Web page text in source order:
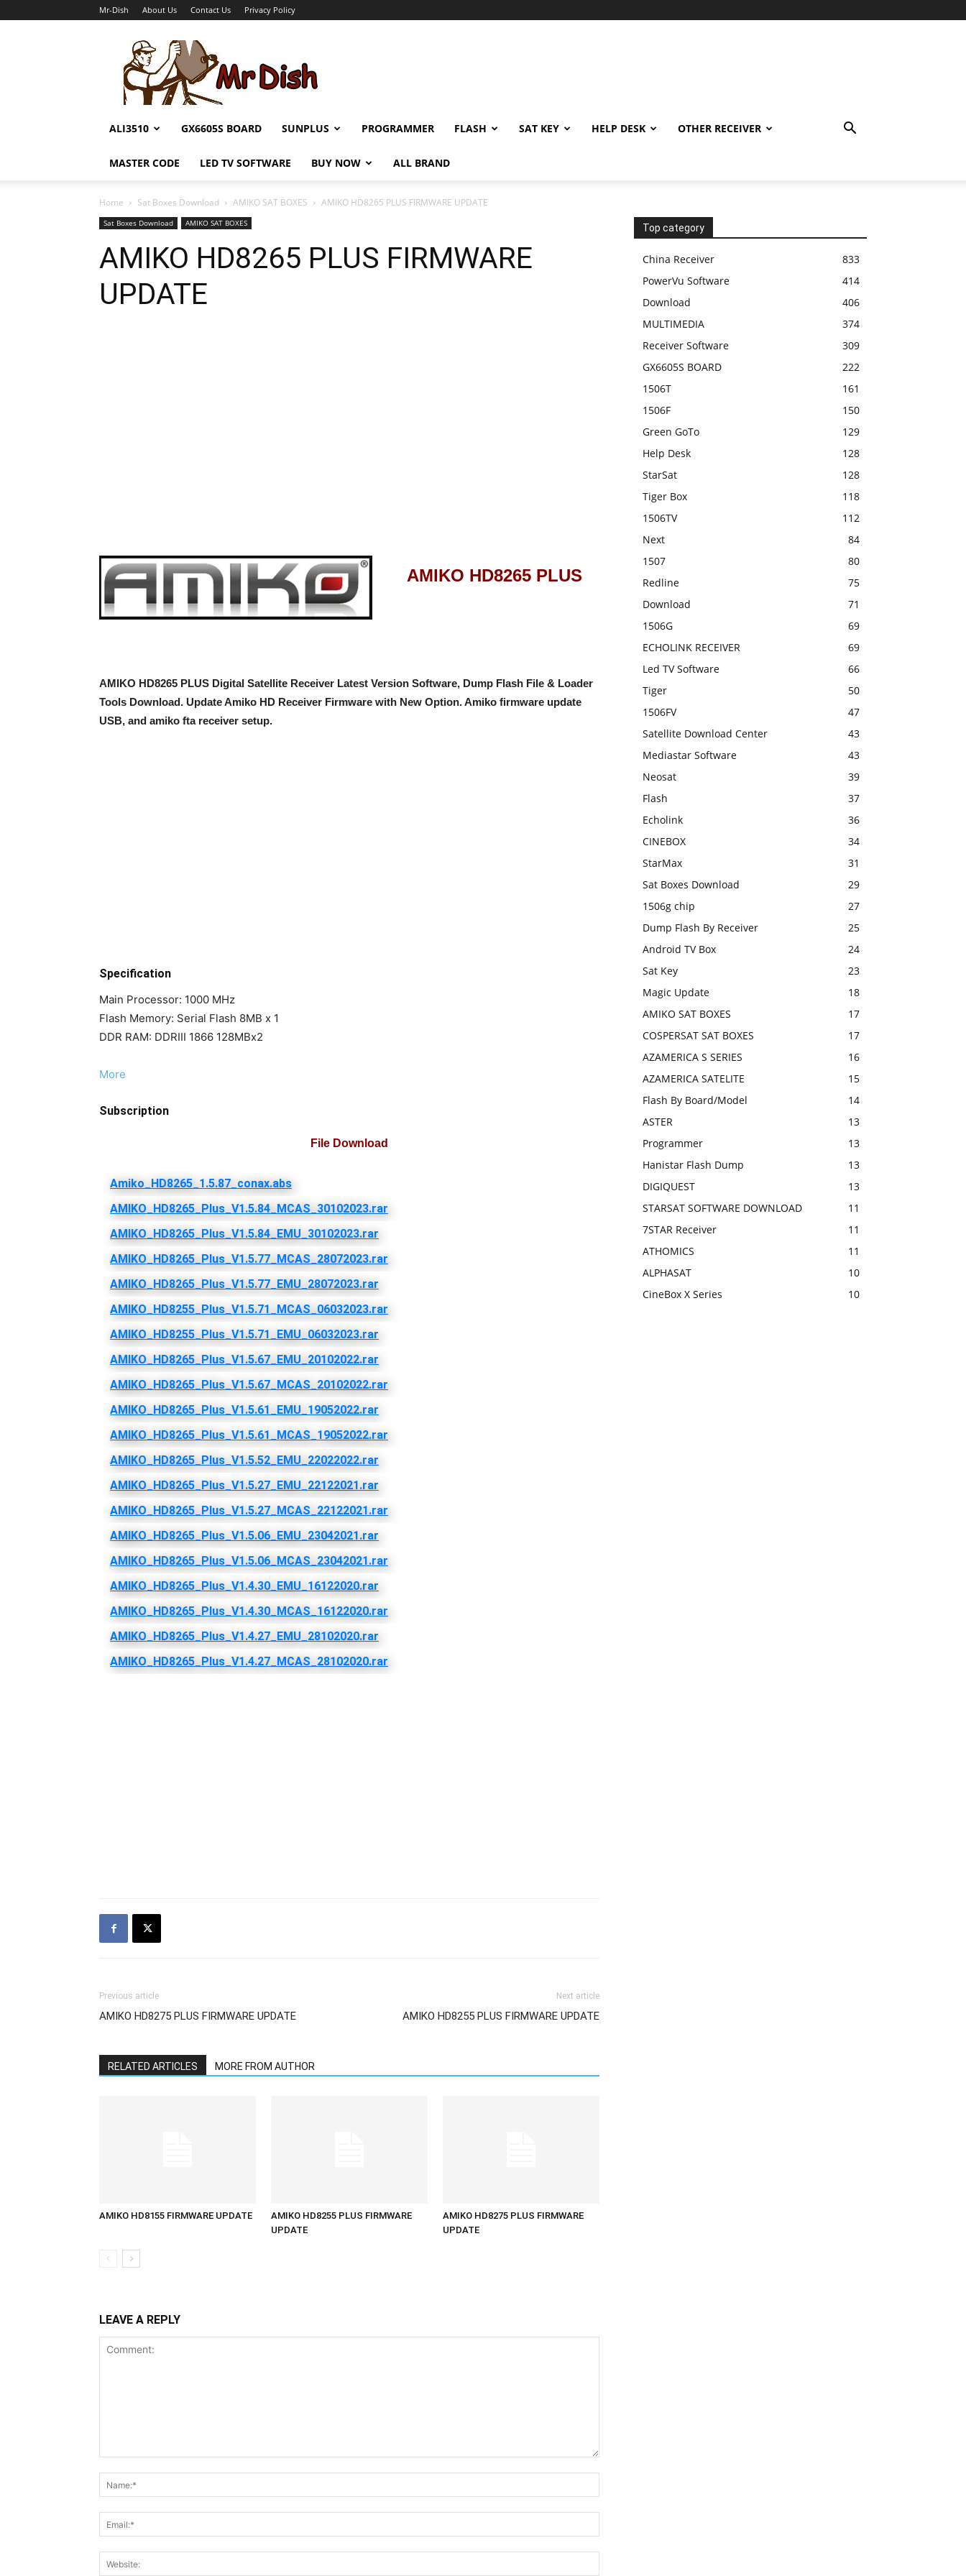
Mr-Dish About Us Contact Us Privacy Policy
Dish
ALI3510 GX6605S BOARD SUNPLUS PROGRAMMER FLASH SAT KEY HELP DESK OTHER RECEIVER
MASTER CODE LED TV SOFTWARE BUY NOW ALL BRAND
Home Sat Boxes Download AMIKO SAT BOXES AMIKO HD8265 PLUS FIRMWARE UPDATE
Sat Boxes Download AMIKO SAT BOXES
AMIKO HD8265 PLUS FIRMWARE
UPDATE
AMIKO HD8265 PLUS
AMIKO HD8265 PLUS Digital Satellite Receiver Latest Version Software, Dump Flash File & Loader
Tools Download. Update Amiko HD Receiver Firmware with New Option. Amiko firmware update
USB, and amiko fta receiver setup.
Specification
Main Processor: 1000 MHz
Flash Memory: Serial Flash 8MB x 1
DDR RAM: DDRIII 1866 128MBx2
More
Subscription
File Download
Previous article
AMIKO HD8275 PLUS FIRMWARE UPDATE
Next article
AMIKO HD8255 PLUS FIRMWARE UPDATE
RELATED ARTICLES MORE FROM AUTHOR
AMIKO HD8155 FIRMWARE UPDATE
AMIKO HD8255 PLUS FIRMWARE
UPDATE
AMIKO HD8275 PLUS FIRMWARE
UPDATE
LEAVE A REPLY
Top category
China Receiver
833
PowerVu Software
414
Download
406
MULTIMEDIA
374
Receiver Software
309
GX6605S BOARD
222
1506T
161
1506F
150
Green GoTo
129
Help Desk
128
StarSat
128
Tiger Box
118
1506TV
112
Next
84
1507
80
Redline
75
Download
71
1506G
69
ECHOLINK RECEIVER
69
Led TV Software
66
Tiger
50
1506FV
47
Satellite Download Center
43
Mediastar Software
43
Neosat
39
Flash
37
Echolink
36
CINEBOX
34
StarMax
31
Sat Boxes Download
29
1506g chip
27
Dump Flash By Receiver
25
Android TV Box
24
Sat Key
23
Magic Update
18
AMIKO SAT BOXES
17
COSPERSAT SAT BOXES
17
AZAMERICA S SERIES
16
AZAMERICA SATELITE
15
Flash By Board/Model
14
ASTER
13
Programmer
13
Hanistar Flash Dump
13
DIGIQUEST
13
STARSAT SOFTWARE DOWNLOAD
11
7STAR Receiver
11
ATHOMICS
11
ALPHASAT
10
CineBox X Series
10